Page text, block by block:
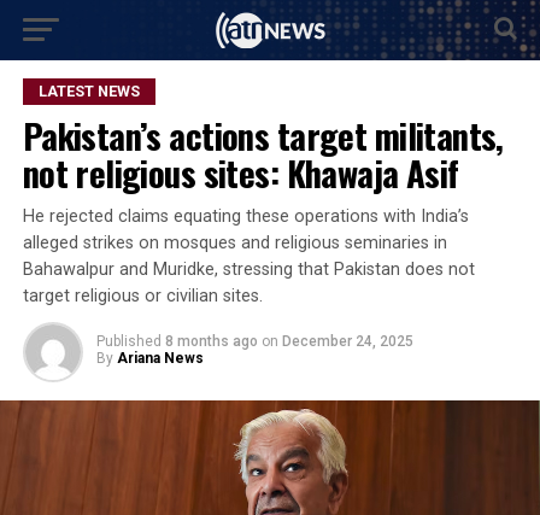
LATEST NEWS
Pakistan’s actions target militants,
not religious sites: Khawaja Asif
He rejected claims equating these operations with India’s
alleged strikes on mosques and religious seminaries in
Bahawalpur and Muridke, stressing that Pakistan does not
target religious or civilian sites.
Published 8 months ago on December 24, 2025
By Ariana News